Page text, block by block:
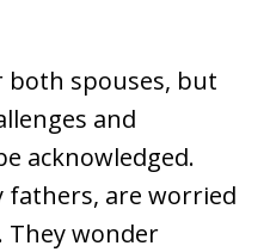
both spouses, but
and
acknowledged.
fathers, are worried
wonder